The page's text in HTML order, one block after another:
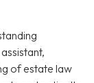
of estate law